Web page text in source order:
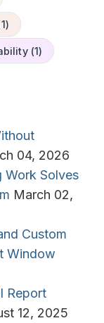
(1)
04, 2026
Work Solves
March 02,
Custom
Window
Report
12, 2025